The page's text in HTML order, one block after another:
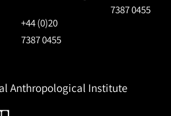
+44 (0)20
7387 0455
7387 0455
Anthropological Institute